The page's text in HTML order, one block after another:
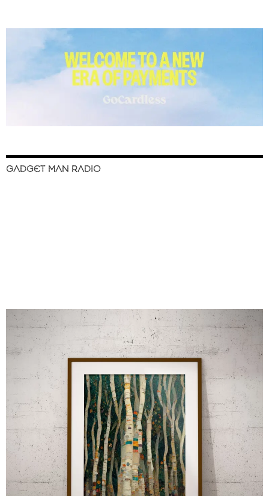
GADGET MAN RADIO